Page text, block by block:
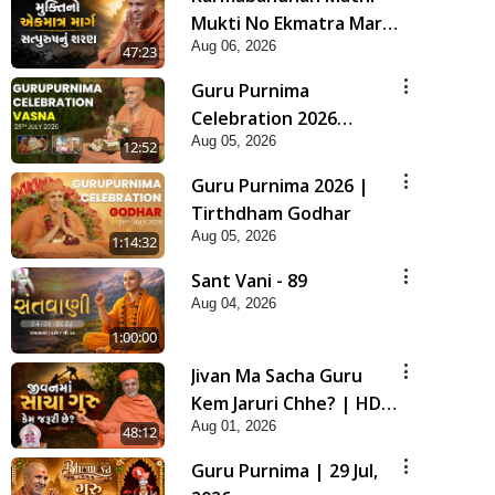
47:23
Mukti No Ekmatra Marg
Satpurush Nu Sharan |
HDH Swamishri
Aug 06, 2026
12:52
Guru Purnima
Celebration 2026
Highlights
Aug 05, 2026
1:14:32
Guru Purnima 2026 |
Tirthdham Godhar
Aug 05, 2026
1:00:00
Sant Vani - 89
Aug 04, 2026
48:12
Jivan Ma Sacha Guru
Kem Jaruri Chhe? | HDH
Swamishri
Aug 01, 2026
Guru Purnima | 29 Jul,